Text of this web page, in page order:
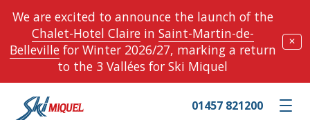
We are excited to announce the launch of the
Chalet-Hotel Clairein Saint-Martin-de-
Bellevillefor Winter 2026/27, marking a return
to the 3 Vallées for Ski Miquel
✕
Toggle
01457 821200